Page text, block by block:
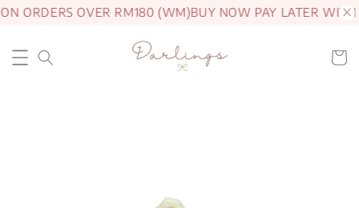
ORDERS OVER RM180 (WM)BUY NOW PAY LATER WITH